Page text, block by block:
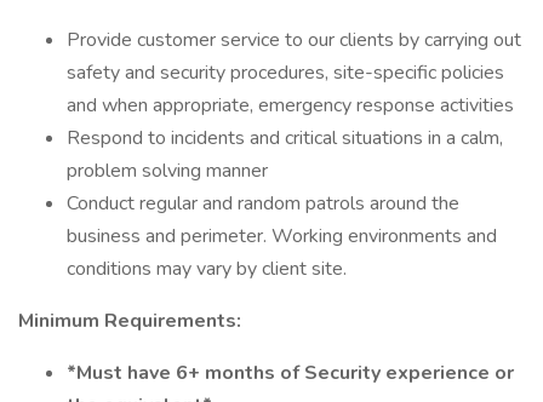
Provide customer service to our clients by carrying out
safety and security procedures, site-specific policies
and when appropriate, emergency response activities
Respond to incidents and critical situations in a calm,
problem solving manner
Conduct regular and random patrols around the
business and perimeter. Working environments and
conditions may vary by client site.
Minimum Requirements:
*Must have 6+ months of Security experience or